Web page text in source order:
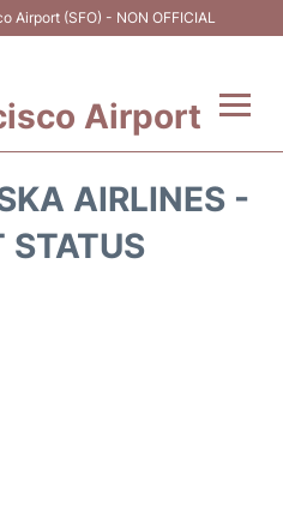
Airport (SFO) - NON OFFICIAL
Airport
AIRLINES -
STATUS